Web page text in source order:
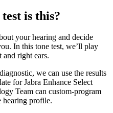
is this?
your hearing and decide
In this tone test, we’ll play
and right ears.
we can use the results
for Jabra Enhance Select
Team can custom-program
hearing profile.